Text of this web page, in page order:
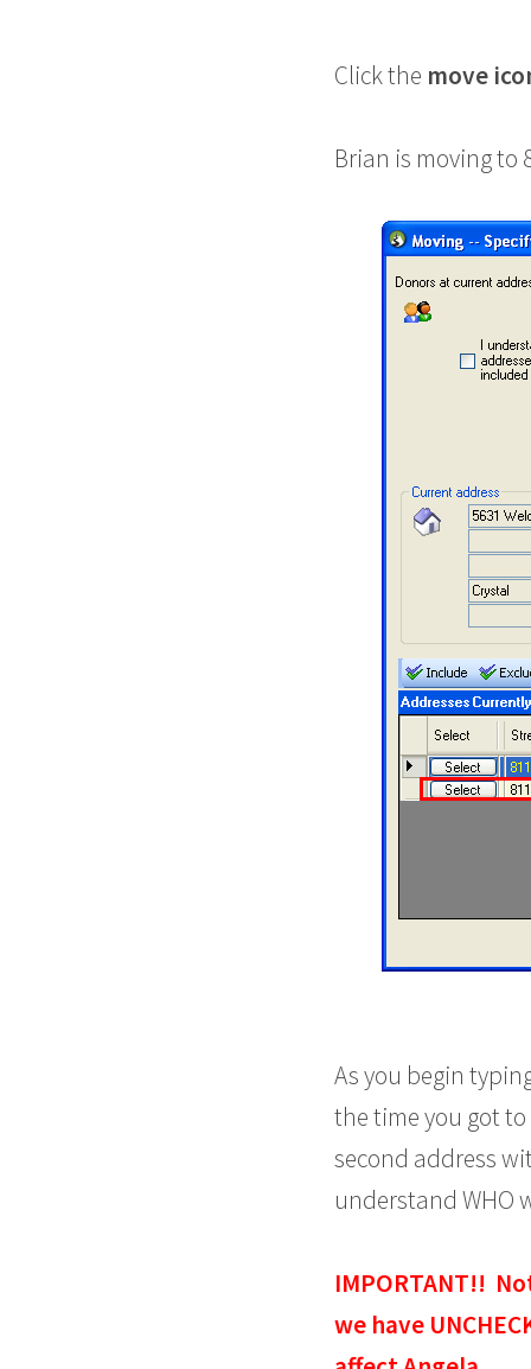
Click the move
Brian is moving to
As you begin
the time you got
second address
understand WHO
IMPORTANT!!
we have